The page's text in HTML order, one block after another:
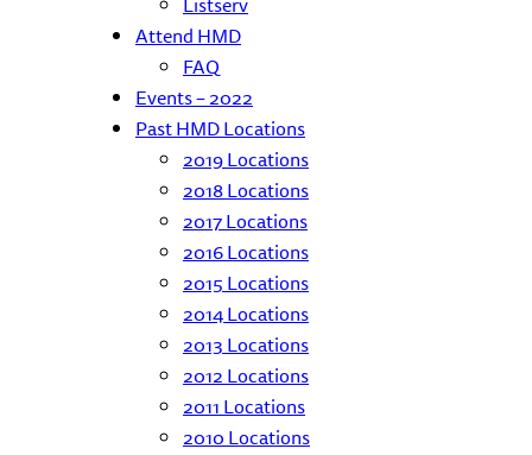
Attend HMD
FAQ
Events – 2022
Past HMD Locations
2019 Locations
2018 Locations
2017 Locations
2016 Locations
2015 Locations
2014 Locations
2013 Locations
2012 Locations
2011 Locations
2010 Locations